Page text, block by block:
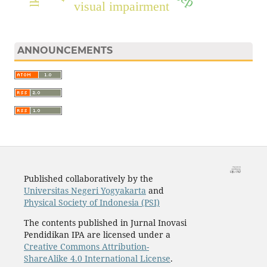
visual impairment
ANNOUNCEMENTS
Published collaboratively by the
Universitas Negeri Yogyakartaand
Physical Society of Indonesia (PSI)
The contents published in Jurnal Inovasi
Pendidikan IPA are licensed under a
Creative Commons Attribution-
ShareAlike 4.0 International License.